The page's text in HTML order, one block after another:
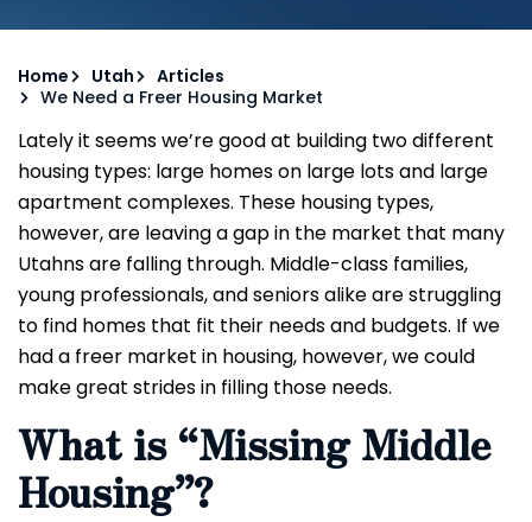
Home Utah
Articles
We Need a Freer Housing Market
Lately it seems we’re good at building two different
housing types: large homes on large lots and large
apartment complexes. These housing types,
however, are leaving a gap in the market that many
Utahns are falling through. Middle-class families,
young professionals, and seniors alike are struggling
to find homes that fit their needs and budgets. If we
had a freer market in housing, however, we could
make great strides in filling those needs.
What is “Missing Middle
Housing”?